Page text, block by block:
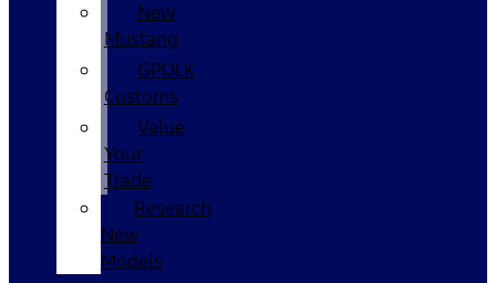
New
Mustang
GPOLK
Customs
Value
Your
Trade
Research
New
Models